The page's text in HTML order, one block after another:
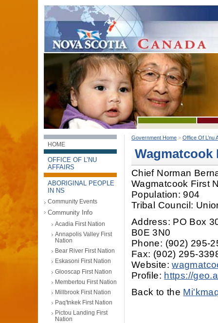
HOME
OFFICE OF L’NU
AFFAIRS
ABORIGINAL PEOPLE
IN NS
Community Events
Community Info
Acadia First Nation
Annapolis Valley First
Nation
Bear River First Nation
Eskasoni First Nation
Glooscap First Nation
Membertou First Nation
Millbrook First Nation
Paq'tnkek First Nation
Pictou Landing First
Nation
Government Home > Office Of L’nu
Wagmatcook
Chief Norman
Wagmatcook First
Population: 904
Tribal Council:
Address: PO Box
B0E 3N0
Phone: (902) 295-
Fax: (902) 295-
Website:
Profile: https://
Back to the